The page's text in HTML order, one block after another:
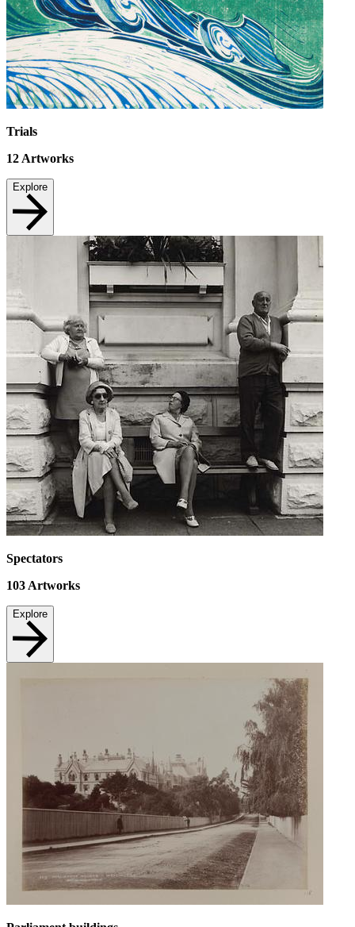
Trials
12Artworks
Explore
Spectators
103 Artworks
Explore